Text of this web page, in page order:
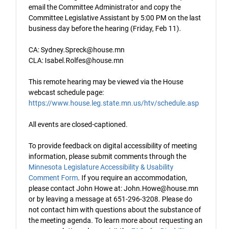
email the Committee Administrator and copy the
Committee Legislative Assistant by 5:00 PM on the last
business day before the hearing (Friday, Feb 11).
CA: Sydney.Spreck@house.mn
CLA: Isabel.Rolfes@house.mn
This remote hearing may be viewed via the House
webcast schedule page:
https://www.house.leg.state.mn.us/htv/schedule.asp
All events are closed-captioned.
To provide feedback on digital accessibility of meeting
information, please submit comments through the
Minnesota Legislature Accessibility & Usability
Comment Form. If you require an accommodation,
please contact John Howe at: John.Howe@house.mn
or by leaving a message at 651-296-3208. Please do
not contact him with questions about the substance of
the meeting agenda. To learn more about requesting an